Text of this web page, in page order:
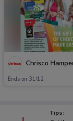
Chrisco
Ends on 31/12
Tips: